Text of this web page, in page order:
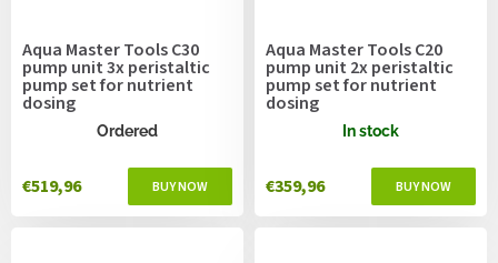
Aqua Master Tools C30
pump unit 3x peristaltic
pump set for nutrient
dosing
Ordered
€519,96
Aqua Master Tools C20
pump unit 2x peristaltic
pump set for nutrient
dosing
In stock
€359,96